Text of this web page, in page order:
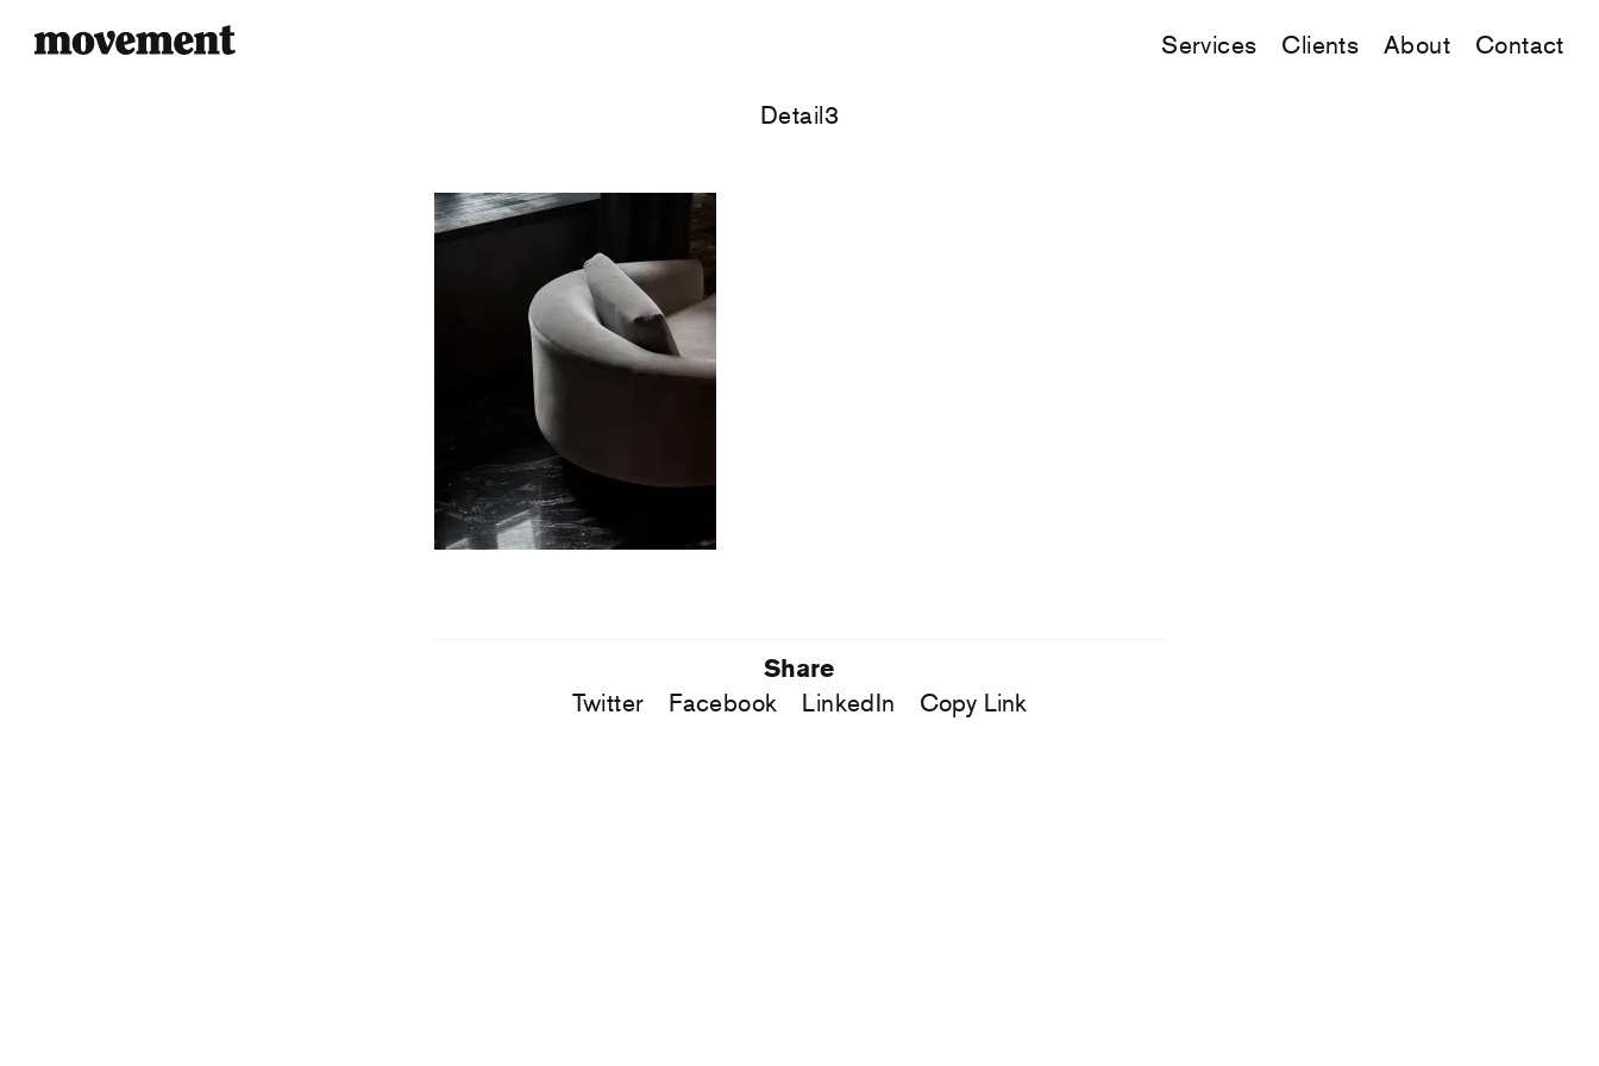
Services Clients About Contact
Detail3
Share
Twitter
Facebook LinkedIn Copy Link